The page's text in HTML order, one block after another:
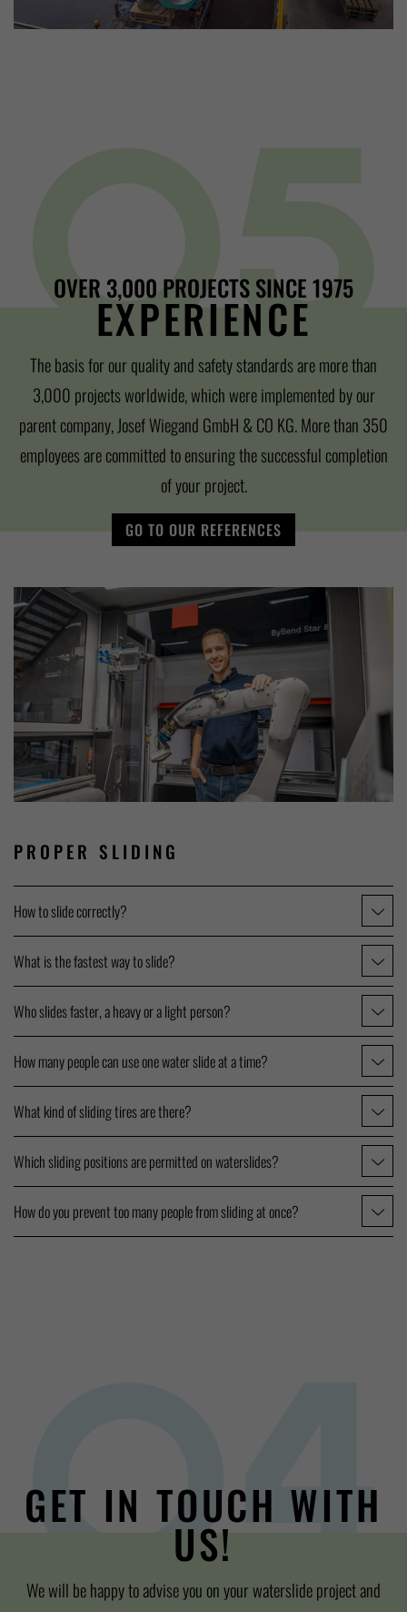
OVER 3,000 PROJECTS SINCE 1975
EXPERIENCE
The basis for our quality and safety standards are more than
3,000 projects worldwide, which were implemented by our
parent company, Josef Wiegand GmbH & CO KG. More than 350
employees are committed to ensuring the successful completion
of your project.
GO TO OUR REFERENCES
PROPER SLIDING
How to slide correctly?
What is the fastest way to slide?
Who slides faster, a heavy or a light person?
How many people can use one water slide at a time?
What kind of sliding tires are there?
Which sliding positions are permitted on waterslides?
How do you prevent too many people from sliding at once?
GET IN TOUCH WITH
US!
We will be happy to advise you on your waterslide project and